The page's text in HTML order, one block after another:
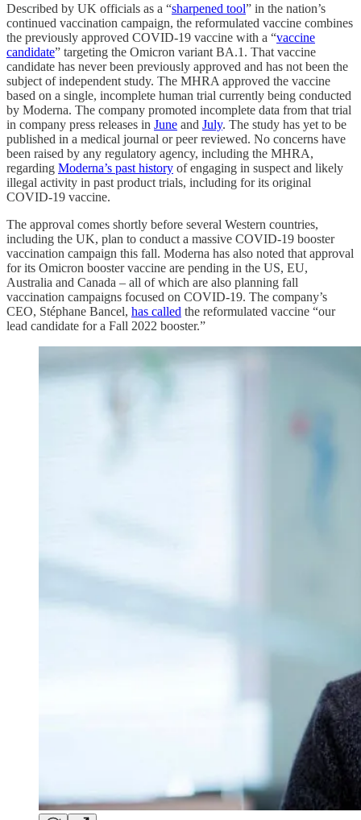
Described by UK officials as a “sharpened tool” in the nation’s
continued vaccination campaign, the reformulated vaccine combines
the previously approved COVID-19 vaccine with a “vaccine
candidate” targeting the Omicron variant BA.1. That vaccine
candidate has never been previously approved and has not been the
subject of independent study. The MHRA approved the vaccine
based on a single, incomplete human trial currently being conducted
by Moderna. The company promoted incomplete data from that trial
in company press releases in June and July. The study has yet to be
published in a medical journal or peer reviewed. No concerns have
been raised by any regulatory agency, including the MHRA,
regarding Moderna’s past history of engaging in suspect and likely
illegal activity in past product trials, including for its original
COVID-19 vaccine.
The approval comes shortly before several Western countries,
including the UK, plan to conduct a massive COVID-19 booster
vaccination campaign this fall. Moderna has also noted that approval
for its Omicron booster vaccine are pending in the US, EU,
Australia and Canada – all of which are also planning fall
vaccination campaigns focused on COVID-19. The company’s
CEO, Stéphane Bancel, has called the reformulated vaccine “our
lead candidate for a Fall 2022 booster.”